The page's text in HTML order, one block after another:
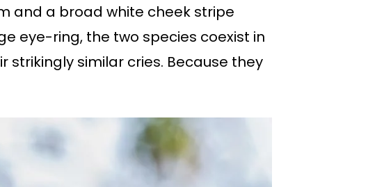
and a broad white cheek stripe
eye-ring, the two species coexist in
similar cries. Because they